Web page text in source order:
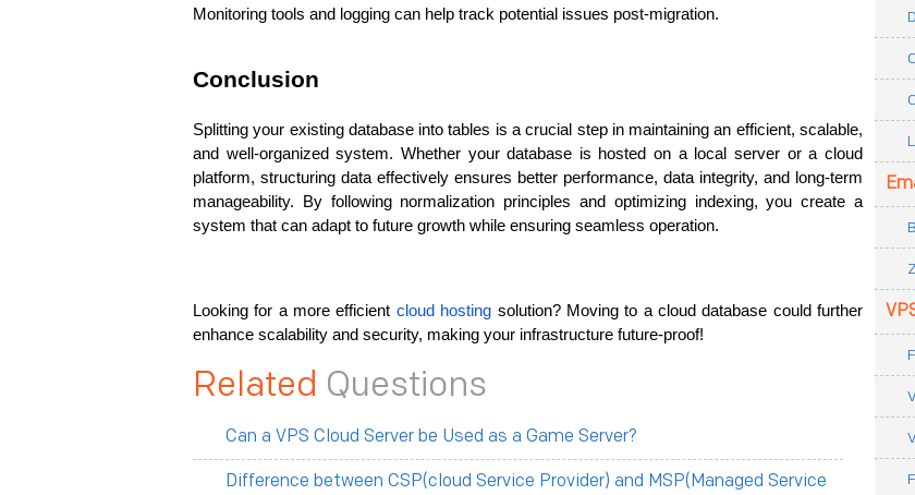
Monitoring tools and logging can help track potential issues post-migration.
Conclusion
Splitting your existing database into tables is a crucial step in maintaining an efficient, scalable,
and well-organized system. Whether your database is hosted on a local server or a cloud
platform, structuring data effectively ensures better performance, data integrity, and long-term
manageability. By following normalization principles and optimizing indexing, you create a
system that can adapt to future growth while ensuring seamless operation.
Looking for a more efficient cloud hosting solution? Moving to a cloud database could further
enhance scalability and security, making your infrastructure future-proof!
Related Questions
Can a VPS Cloud Server be Used as a Game Server?
Difference between CSP(cloud Service Provider) and MSP(Managed Service